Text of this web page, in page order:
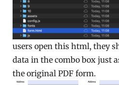
users open this html, they
data in the combo box just
the original PDF form.